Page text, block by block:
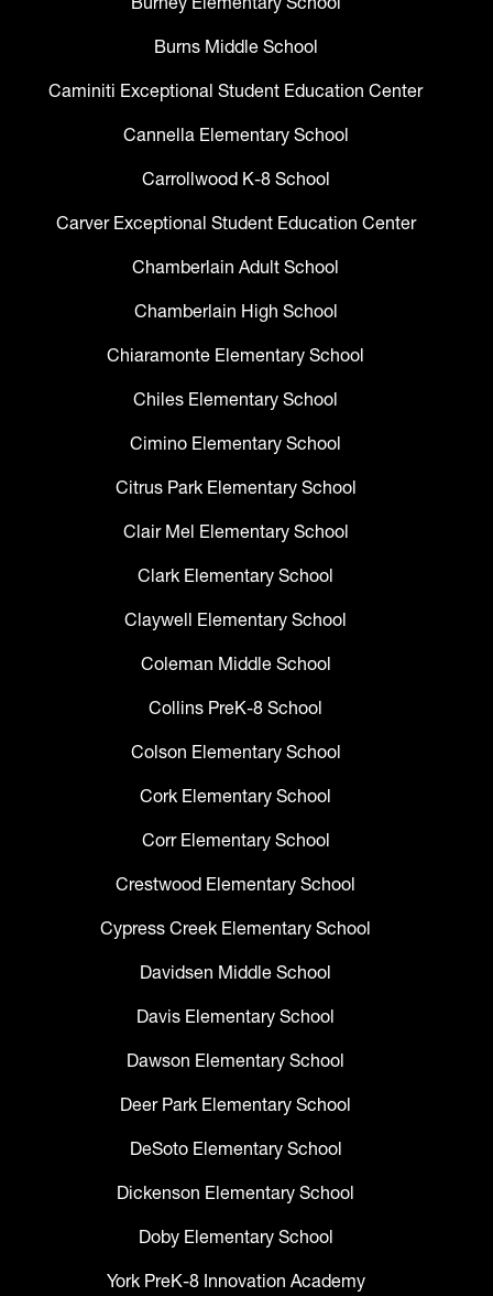
Burns Middle School
Caminiti Exceptional Student Education Center
Cannella Elementary School
Carrollwood K-8 School
Carver Exceptional Student Education Center
Chamberlain Adult School
Chamberlain High School
Chiaramonte Elementary School
Chiles Elementary School
Cimino Elementary School
Citrus Park Elementary School
Clair Mel Elementary School
Clark Elementary School
Claywell Elementary School
Coleman Middle School
Collins PreK-8 School
Colson Elementary School
Cork Elementary School
Corr Elementary School
Crestwood Elementary School
Cypress Creek Elementary School
Davidsen Middle School
Davis Elementary School
Dawson Elementary School
Deer Park Elementary School
DeSoto Elementary School
Dickenson Elementary School
Doby Elementary School
York PreK-8 Innovation Academy